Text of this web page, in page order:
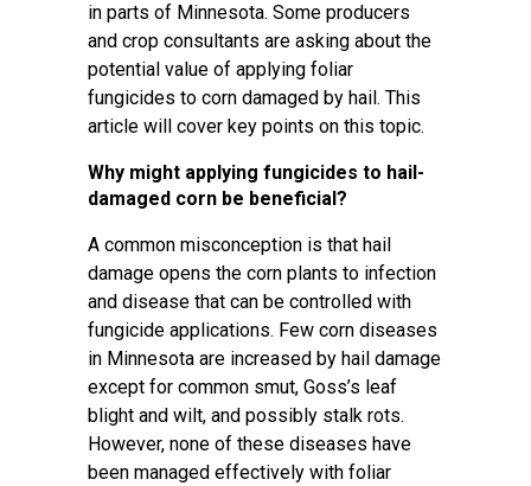
in parts of Minnesota. Some producers
and crop consultants are asking about the
potential value of applying foliar
fungicides to corn damaged by hail. This
article will cover key points on this topic.
Why might applying fungicides to hail-
damaged corn be beneficial?
A common misconception is that hail
damage opens the corn plants to infection
and disease that can be controlled with
fungicide applications. Few corn diseases
in Minnesota are increased by hail damage
except for common smut, Goss’s leaf
blight and wilt, and possibly stalk rots.
However, none of these diseases have
been managed effectively with foliar